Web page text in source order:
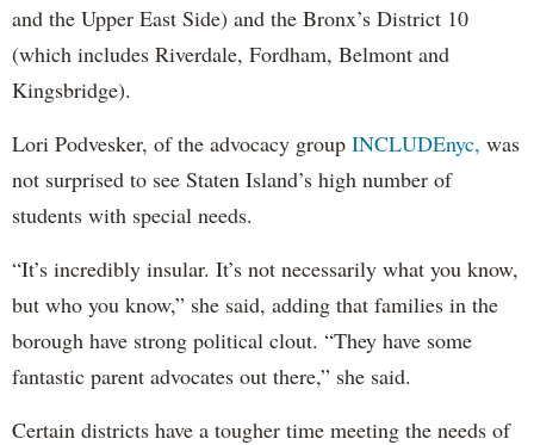
and the Upper East Side) and the Bronx’s District 10
(which includes Riverdale, Fordham, Belmont and
Kingsbridge).
Lori Podvesker, of the advocacy group INCLUDEnyc, was
not surprised to see Staten Island’s high number of
students with special needs.
“It’s incredibly insular. It’s not necessarily what you know,
but who you know,” she said, adding that families in the
borough have strong political clout. “They have some
fantastic parent advocates out there,” she said.
Certain districts have a tougher time meeting the needs of